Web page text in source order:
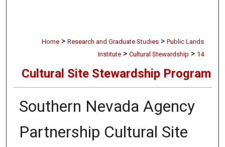
Home > Research and Graduate Studies > Public Lands
Institute > Cultural Stewardship > 14
Cultural Site Stewardship Program
Southern Nevada Agency
Partnership Cultural Site